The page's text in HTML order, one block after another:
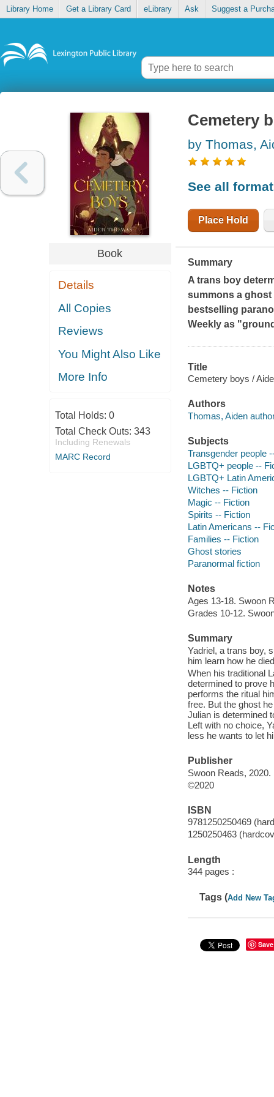
Library Home Get a Library Card eLibrary Ask Suggest a
Book
Details
All Copies
Reviews
You Might Also Like
More Info
Total Holds: 0
Total Check Outs: 343
Including Renewals
MARC Record
Cemetery
by Thomas,
See all
Place Hold
Summary
A trans boy
summons a
bestselling
Weeklyas
Title
Cemetery boys /
Authors
Thomas, Aiden
Subjects
Transgender people
LGBTQ+ people --
LGBTQ+ Latin
Witches -- Fiction
Magic -- Fiction
Spirits -- Fiction
Latin Americans --
Families -- Fiction
Ghost stories
Paranormal fiction
Notes
Ages 13-18. Swoon
Grades 10-12.
Summary
Yadriel, a trans boy,
him learn how he
When his traditional
determined to prove
performs the ritual
free. But the ghost
Julian is determined
Left with no choice,
less he wants to let
Publisher
Swoon Reads, 2020.
©2020
ISBN
9781250250469
1250250463
Length
344 pages :
Tags (Add New
Save